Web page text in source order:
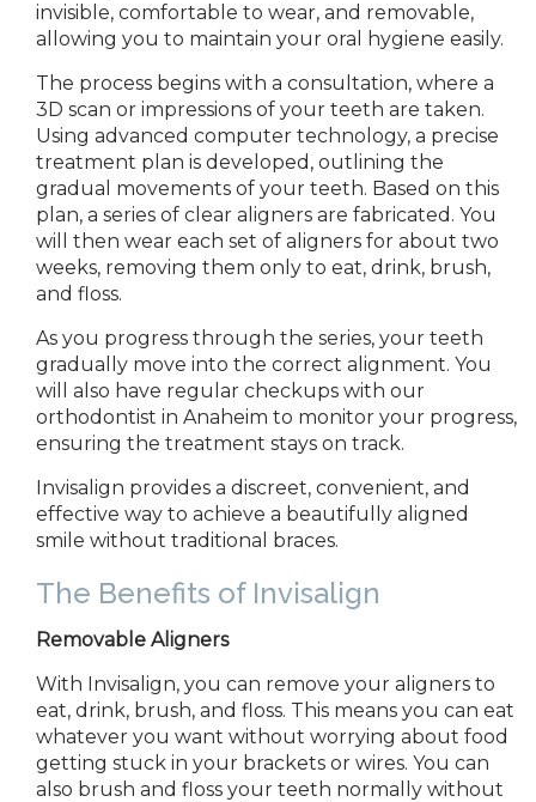
invisible, comfortable to wear, and removable,
allowing you to maintain your oral hygiene easily.
The process begins with a consultation, where a
3D scan or impressions of your teeth are taken.
Using advanced computer technology, a precise
treatment plan is developed, outlining the
gradual movements of your teeth. Based on this
plan, a series of clear aligners are fabricated. You
will then wear each set of aligners for about two
weeks, removing them only to eat, drink, brush,
and floss.
As you progress through the series, your teeth
gradually move into the correct alignment. You
will also have regular checkups with our
orthodontist in Anaheim to monitor your progress,
ensuring the treatment stays on track.
Invisalign provides a discreet, convenient, and
effective way to achieve a beautifully aligned
smile without traditional braces.
The Benefits of Invisalign
Removable Aligners
With Invisalign, you can remove your aligners to
eat, drink, brush, and floss. This means you can eat
whatever you want without worrying about food
getting stuck in your brackets or wires. You can
also brush and floss your teeth normally without